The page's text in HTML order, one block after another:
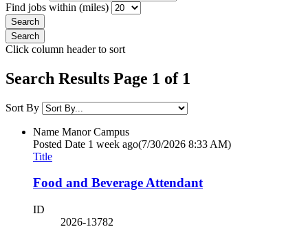
Find jobs within (miles)
Click column header to sort
Search Results Page 1 of 1
Sort By
Name Manor Campus
Posted Date 1 week ago(7/30/2026 8:33 AM)
Title
Food and Beverage Attendant
ID
2026-13782